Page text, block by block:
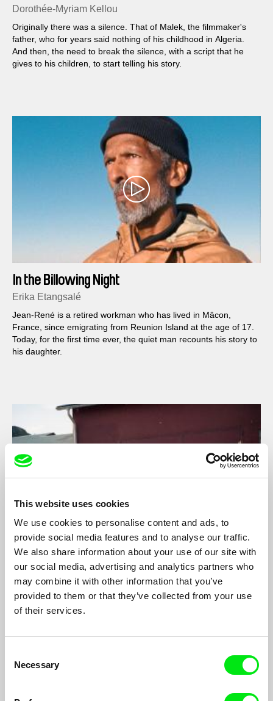
This website uses cookies
We use cookies to personalise content and ads, to
provide social media features and to analyse our traffic.
We also share information about your use of our site with
our social media, advertising and analytics partners who
may combine it with other information that you’ve
provided to them or that they’ve collected from your use
of their services.
Selection
Necessary
Dorothée-Myriam Kellou
Originally there was a silence. That of Malek, the filmmaker's
father, who for years said nothing of his childhood in Algeria.
And then, the need to break the silence, with a script that he
gives to his children, to start telling his story.
In the Billowing Night
Erika Etangsalé
Jean-René is a retired workman who has lived in Mâcon,
France, since emigrating from Reunion Island at the age of 17.
Today, for the first time ever, the quiet man recounts his story to
his daughter.
Inbetweener
Erik Bäfving
A film about a teenage boy, his father’s suicide and the
emotional vacuum that occurred after wards...